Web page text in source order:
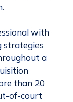
with
strategies
a
than 20
of-court